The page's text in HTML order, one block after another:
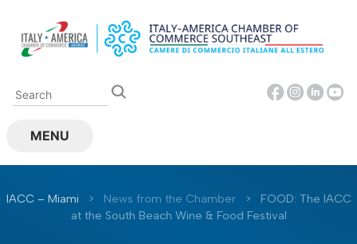
content
MENU
IACC – Miami > News from the Chamber >
FOOD: The IACC
at the South Beach Wine & Food Festival